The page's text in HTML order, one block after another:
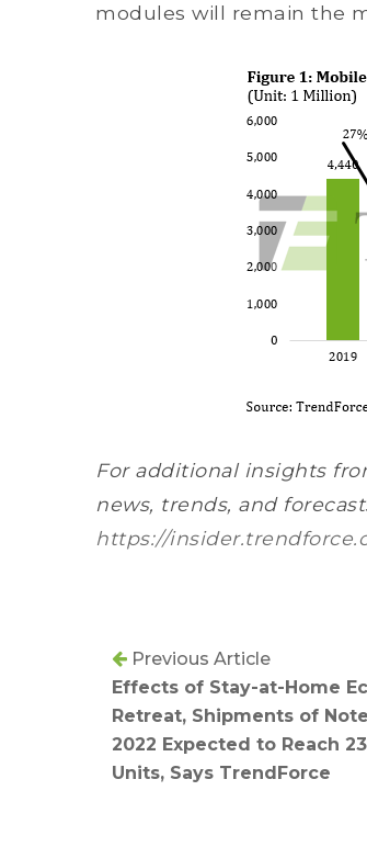
modules will remain the
For additional insights
news, trends, and
https://
Previous Article
Effects of Stay-at-Home
Retreat, Shipments of
2022 Expected to Reach
Units, Says TrendForce